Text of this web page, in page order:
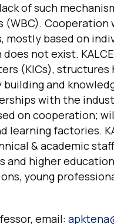
of such
(WBC). Cooperation
mostly based on
not exist.
(KICs), structures
and
with the
on cooperation;
learning factories.
& academic
and higher
young
email: